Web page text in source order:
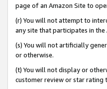
page of an Amazon Site to
(r) You will not attempt to
any site that participates in the
(s) You will not artificially
or otherwise.
(t) You will not display or
customer review or star rating